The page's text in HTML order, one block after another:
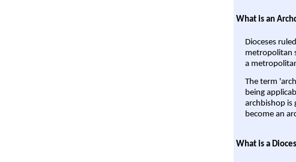
What is an
Dioceses
metropolitan
a
The term
being
archbishop is
become an
What is a